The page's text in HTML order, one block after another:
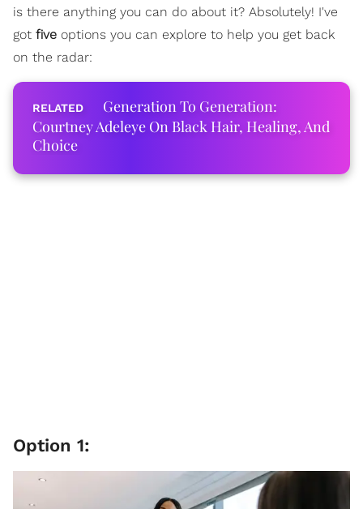
is there anything you can do about it? Absolutely! I've
got five options you can explore to help you get back
on the radar:
Generation To Generation:
Courtney Adeleye On Black Hair, Healing, And
Choice
Option 1: